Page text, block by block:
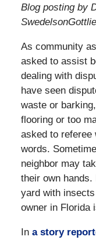
Blog posting by
As community
asked to assist
dealing with
have seen
waste or
flooring or too
asked to referee
words.
neighbor may
their own hands.
yard with
owner in Florida
Ina story